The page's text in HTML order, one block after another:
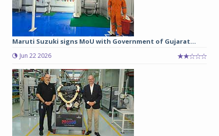
Maruti Suzuki signs MoU with Government of Gujarat...
Jun 22 2026